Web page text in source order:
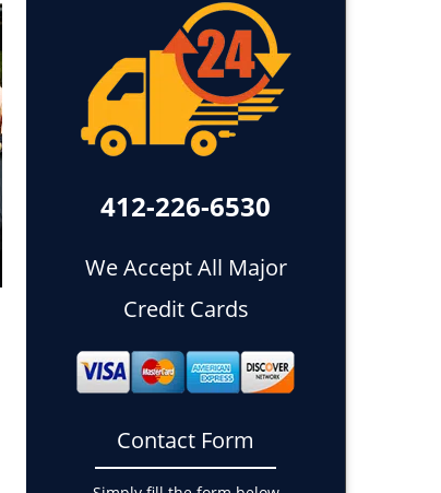
412-226-6530
We Accept All Major
Credit Cards
Contact Form